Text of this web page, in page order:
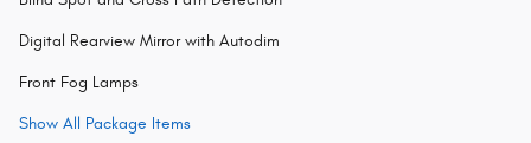
Digital Rearview Mirror with Autodim
Front Fog Lamps
Show All Package Items